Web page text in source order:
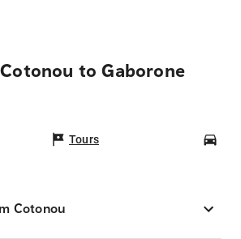
to Gaborone
Tours
Cotonou